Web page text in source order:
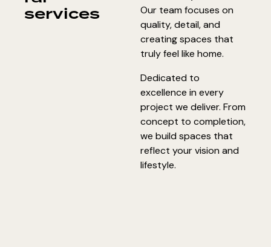
services
Our team focuses on
quality, detail, and
creating spaces that
truly feel like home.
Dedicated to
excellence in every
project we deliver. From
concept to completion,
we build spaces that
reflect your vision and
lifestyle.